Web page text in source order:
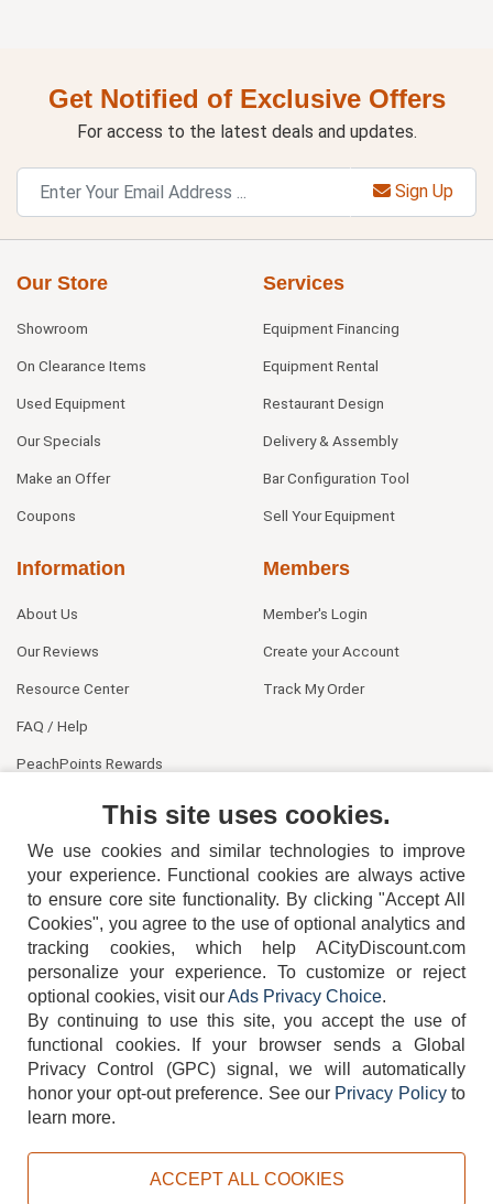
Get Notified of Exclusive Offers
For access to the latest deals and updates.
Sign Up
Our Store
Showroom
On Clearance Items
Used Equipment
Our Specials
Make an Offer
Coupons
Services
Equipment Financing
Equipment Rental
Restaurant Design
Delivery & Assembly
Bar Configuration Tool
Sell Your Equipment
Information
About Us
Our Reviews
Resource Center
FAQ / Help
PeachPoints Rewards
Members
Member's Login
Create your Account
Track My Order
404-752-6715
TERMS DISCLAIMER COOKIE POLICY PRIVACY POLICY
This site uses cookies.
We use cookies and similar technologies to improve
your experience. Functional cookies are always active
to ensure core site functionality. By clicking "Accept All
Cookies", you agree to the use of optional analytics and
tracking cookies, which help ACityDiscount.com
personalize your experience. To customize or reject
optional cookies, visit ourAds Privacy Choice.
By continuing to use this site, you accept the use of
functional cookies.
If your browser sends a Global
Privacy Control (GPC) signal, we will automatically
honor your opt-out preference. See our Privacy Policyto
learn more.
ACCEPT ALL COOKIES